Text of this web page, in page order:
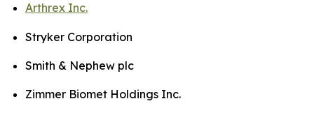
Arthrex Inc.
Stryker Corporation
Smith & Nephew plc
Zimmer Biomet Holdings Inc.